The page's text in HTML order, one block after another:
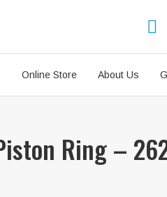
Online Store About Us
Ring –